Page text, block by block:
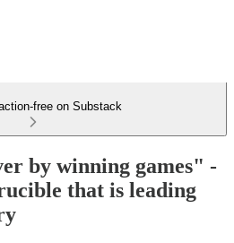
free on Substack
by winning games" -
that is leading